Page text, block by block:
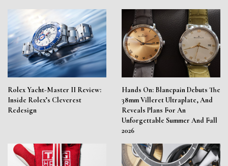
Rolex Yacht-Master II Review:
Inside Rolex’s Cleverest
Redesign
Hands On: Blancpain Debuts The
38mm Villeret Ultraplate, And
Reveals Plans For An
Unforgettable Summer And Fall
2026